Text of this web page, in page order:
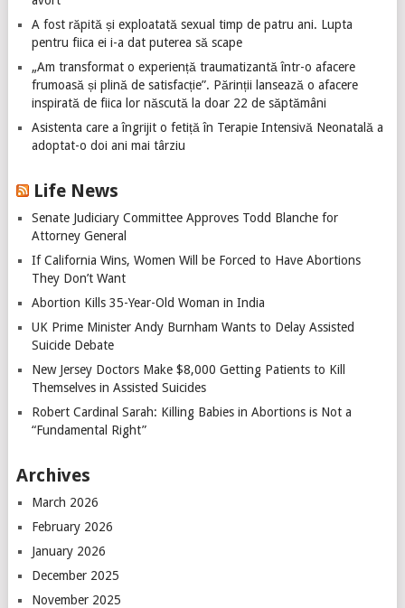
A fost răpită și exploatată sexual timp de patru ani. Lupta
pentru fiica ei i-a dat puterea să scape
„Am transformat o experiență traumatizantă într-o afacere
frumoasă și plină de satisfacție”. Părinții lansează o afacere
inspirată de fiica lor născută la doar 22 de săptămâni
Asistenta care a îngrijit o fetiță în Terapie Intensivă Neonatală a
adoptat-o doi ani mai târziu
Life News
Senate Judiciary Committee Approves Todd Blanche for
Attorney General
If California Wins, Women Will be Forced to Have Abortions
They Don’t Want
Abortion Kills 35-Year-Old Woman in India
UK Prime Minister Andy Burnham Wants to Delay Assisted
Suicide Debate
New Jersey Doctors Make $8,000 Getting Patients to Kill
Themselves in Assisted Suicides
Robert Cardinal Sarah: Killing Babies in Abortions is Not a
“Fundamental Right”
Archives
March 2026
February 2026
January 2026
December 2025
November 2025